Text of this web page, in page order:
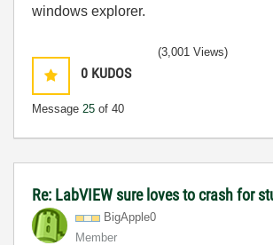
windows explorer.
0 KUDOS
Message 25 of 40
(3,001 Views)
Re: LabVIEW sure loves to crash for
BigApple0
Member